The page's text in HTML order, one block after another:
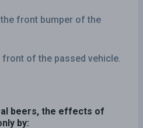
front bumper of the
front of the passed vehicle.
beers, the effects of
by: